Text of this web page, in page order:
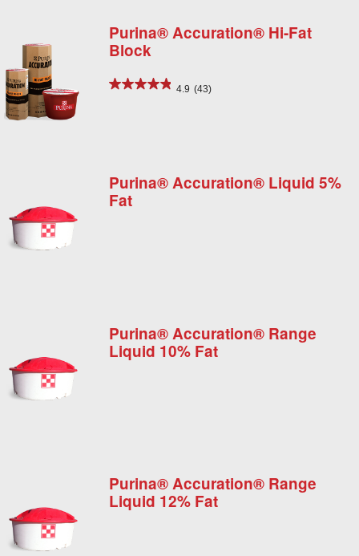
Purina® Accuration® Hi-Fat
Block
4.9 (43)
Purina® Accuration® Liquid 5%
Fat
Purina® Accuration® Range
Liquid 10% Fat
Purina® Accuration® Range
Liquid 12% Fat